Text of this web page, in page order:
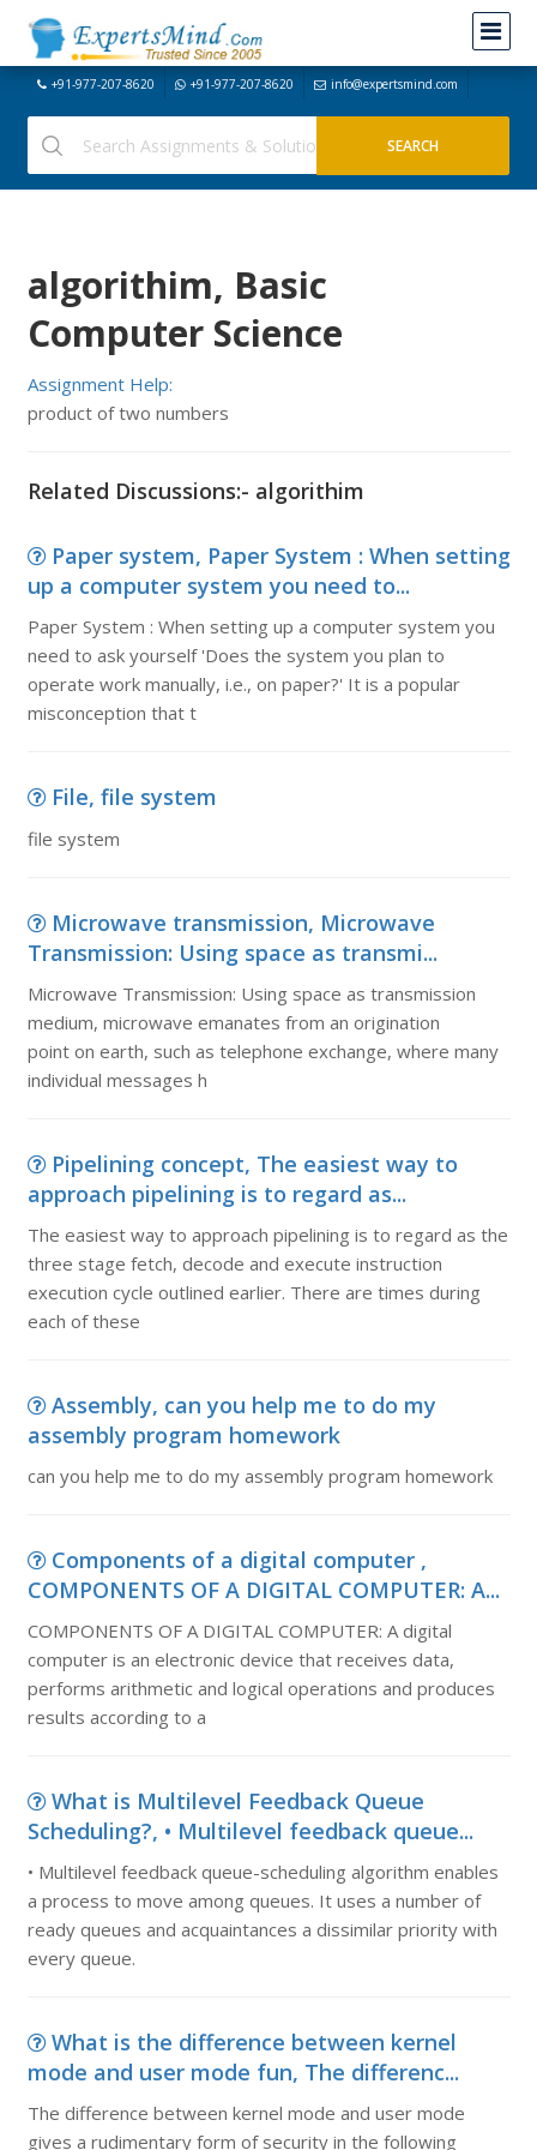
+91-977-207-8620 +91-977-207-8620 info@expertsmind.com
algorithim, Basic
Computer Science
Assignment Help:
product of two numbers
Related Discussions:- algorithim
Paper system, Paper System : When setting
up a computer system you need to...
Paper System : When setting up a computer system you
need to ask yourself 'Does the system you plan to
operate work manually, i.e., on paper?' It is a popular
misconception that t
File, file system
file system
Microwave transmission, Microwave
Transmission: Using space as transmi...
Microwave Transmission: Using space as transmission
medium, microwave emanates from an origination
point on earth, such as telephone exchange, where many
individual messages h
Pipelining concept, The easiest way to
approach pipelining is to regard as...
The easiest way to approach pipelining is to regard as the
three stage fetch, decode and execute instruction
execution cycle outlined earlier. There are times during
each of these
Assembly, can you help me to do my
assembly program homework
can you help me to do my assembly program homework
Components of a digital computer ,
COMPONENTS OF A DIGITAL COMPUTER: A...
COMPONENTS OF A DIGITAL COMPUTER: A digital
computer is an electronic device that receives data,
performs arithmetic and logical operations and produces
results according to a
What is Multilevel Feedback Queue
Scheduling?, • Multilevel feedback queue...
• Multilevel feedback queue-scheduling algorithm enables
a process to move among queues. It uses a number of
ready queues and acquaintances a dissimilar priority with
every queue.
What is the difference between kernel
mode and user mode fun, The differenc...
The difference between kernel mode and user mode
gives a rudimentary form of security in the following